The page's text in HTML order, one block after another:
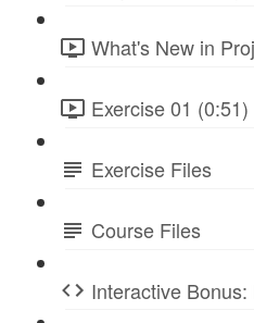
What's New in
Exercise 01 (0:51)
Exercise Files
Course Files
Interactive